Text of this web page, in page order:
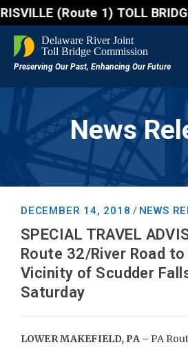
(Route 1) TOLL
News
DECEMBER 14, 2018 / NEWS
SPECIAL TRAVEL
Route 32/River Road
Vicinity of Scudder
Saturday
LOWER MAKEFIELD, PA – PA